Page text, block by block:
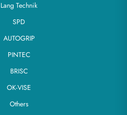
Lang Technik
SPD
AUTOGRIP
PINTEC
BRISC
OK-VISE
Others